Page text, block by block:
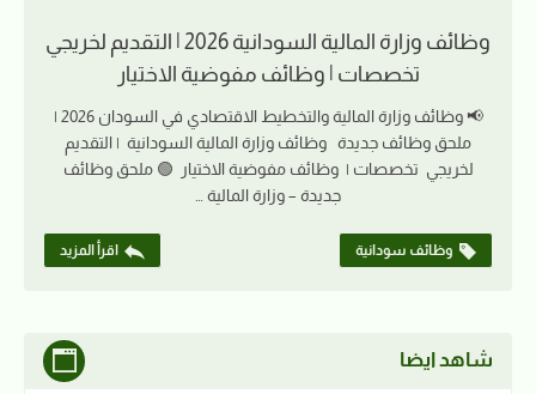
وظائف وزارة المالية السودانية 2026 | التقديم لخريجي
تخصصات | وظائف مفوضية الاختيار
📢 وظائف وزارة المالية والتخطيط الاقتصادي في السودان 2026 |
ملحق وظائف جديدة وظائف وزارة المالية السودانية | التقديم
لخريجي تخصصات | وظائف مفوضية الاختيار 🟢 ملحق وظائف
جديدة – وزارة المالية …
وظائف سودانية اقرأ المزيد
شاهد ايضا